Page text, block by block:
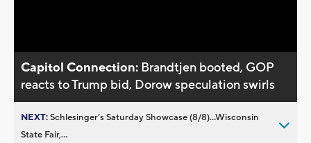
Capitol Connection: Brandtjen booted, GOP
reacts to Trump bid, Dorow speculation swirls
NEXT:Schlesinger’s Saturday Showcase (8/8)...Wisconsin
State Fair,...